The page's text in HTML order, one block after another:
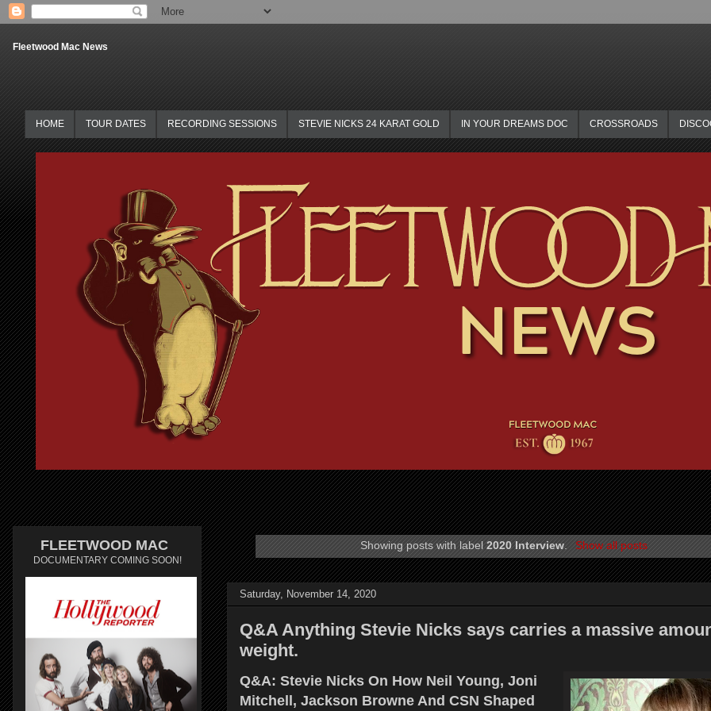
Fleetwood Mac News
HOME TOUR DATES RECORDING SESSIONS STEVIE NICKS 24 KARAT GOLD IN YOUR DREAMS DOC CROSSROADS
Showing posts with label2020 Interview. Show all posts
Saturday, November 14, 2020
Q&A Anything Stevie Nicks says carries a massive
weight.
Q&A: Stevie Nicks On How Neil Young, Joni
Mitchell, Jackson Browne And CSN Shaped
FLEETWOOD MAC
DOCUMENTARY COMING SOON!